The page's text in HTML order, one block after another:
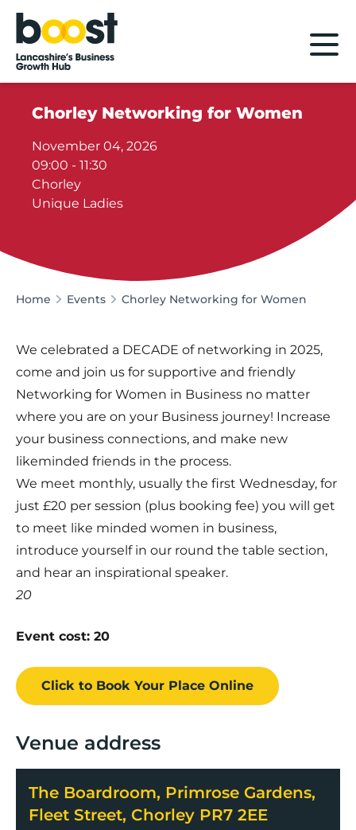
Home
Chorley Networking for Women
November 04, 2026
09:00 - 11:30
Chorley
Unique Ladies
Home Events Chorley Networking for Women
We celebrated a DECADE of networking in 2025,
come and join us for supportive and friendly
Networking for Women in Business no matter
where you are on your Business journey! Increase
your business connections, and make new
likeminded friends in the process.
We meet monthly, usually the first Wednesday, for
just £20 per session (plus booking fee) you will get
to meet like minded women in business,
introduce yourself in our round the table section,
and hear an inspirational speaker.
20
Event cost: 20
Click to Book Your Place Online
Venue address
The Boardroom, Primrose Gardens,
Fleet Street, Chorley PR7 2EE